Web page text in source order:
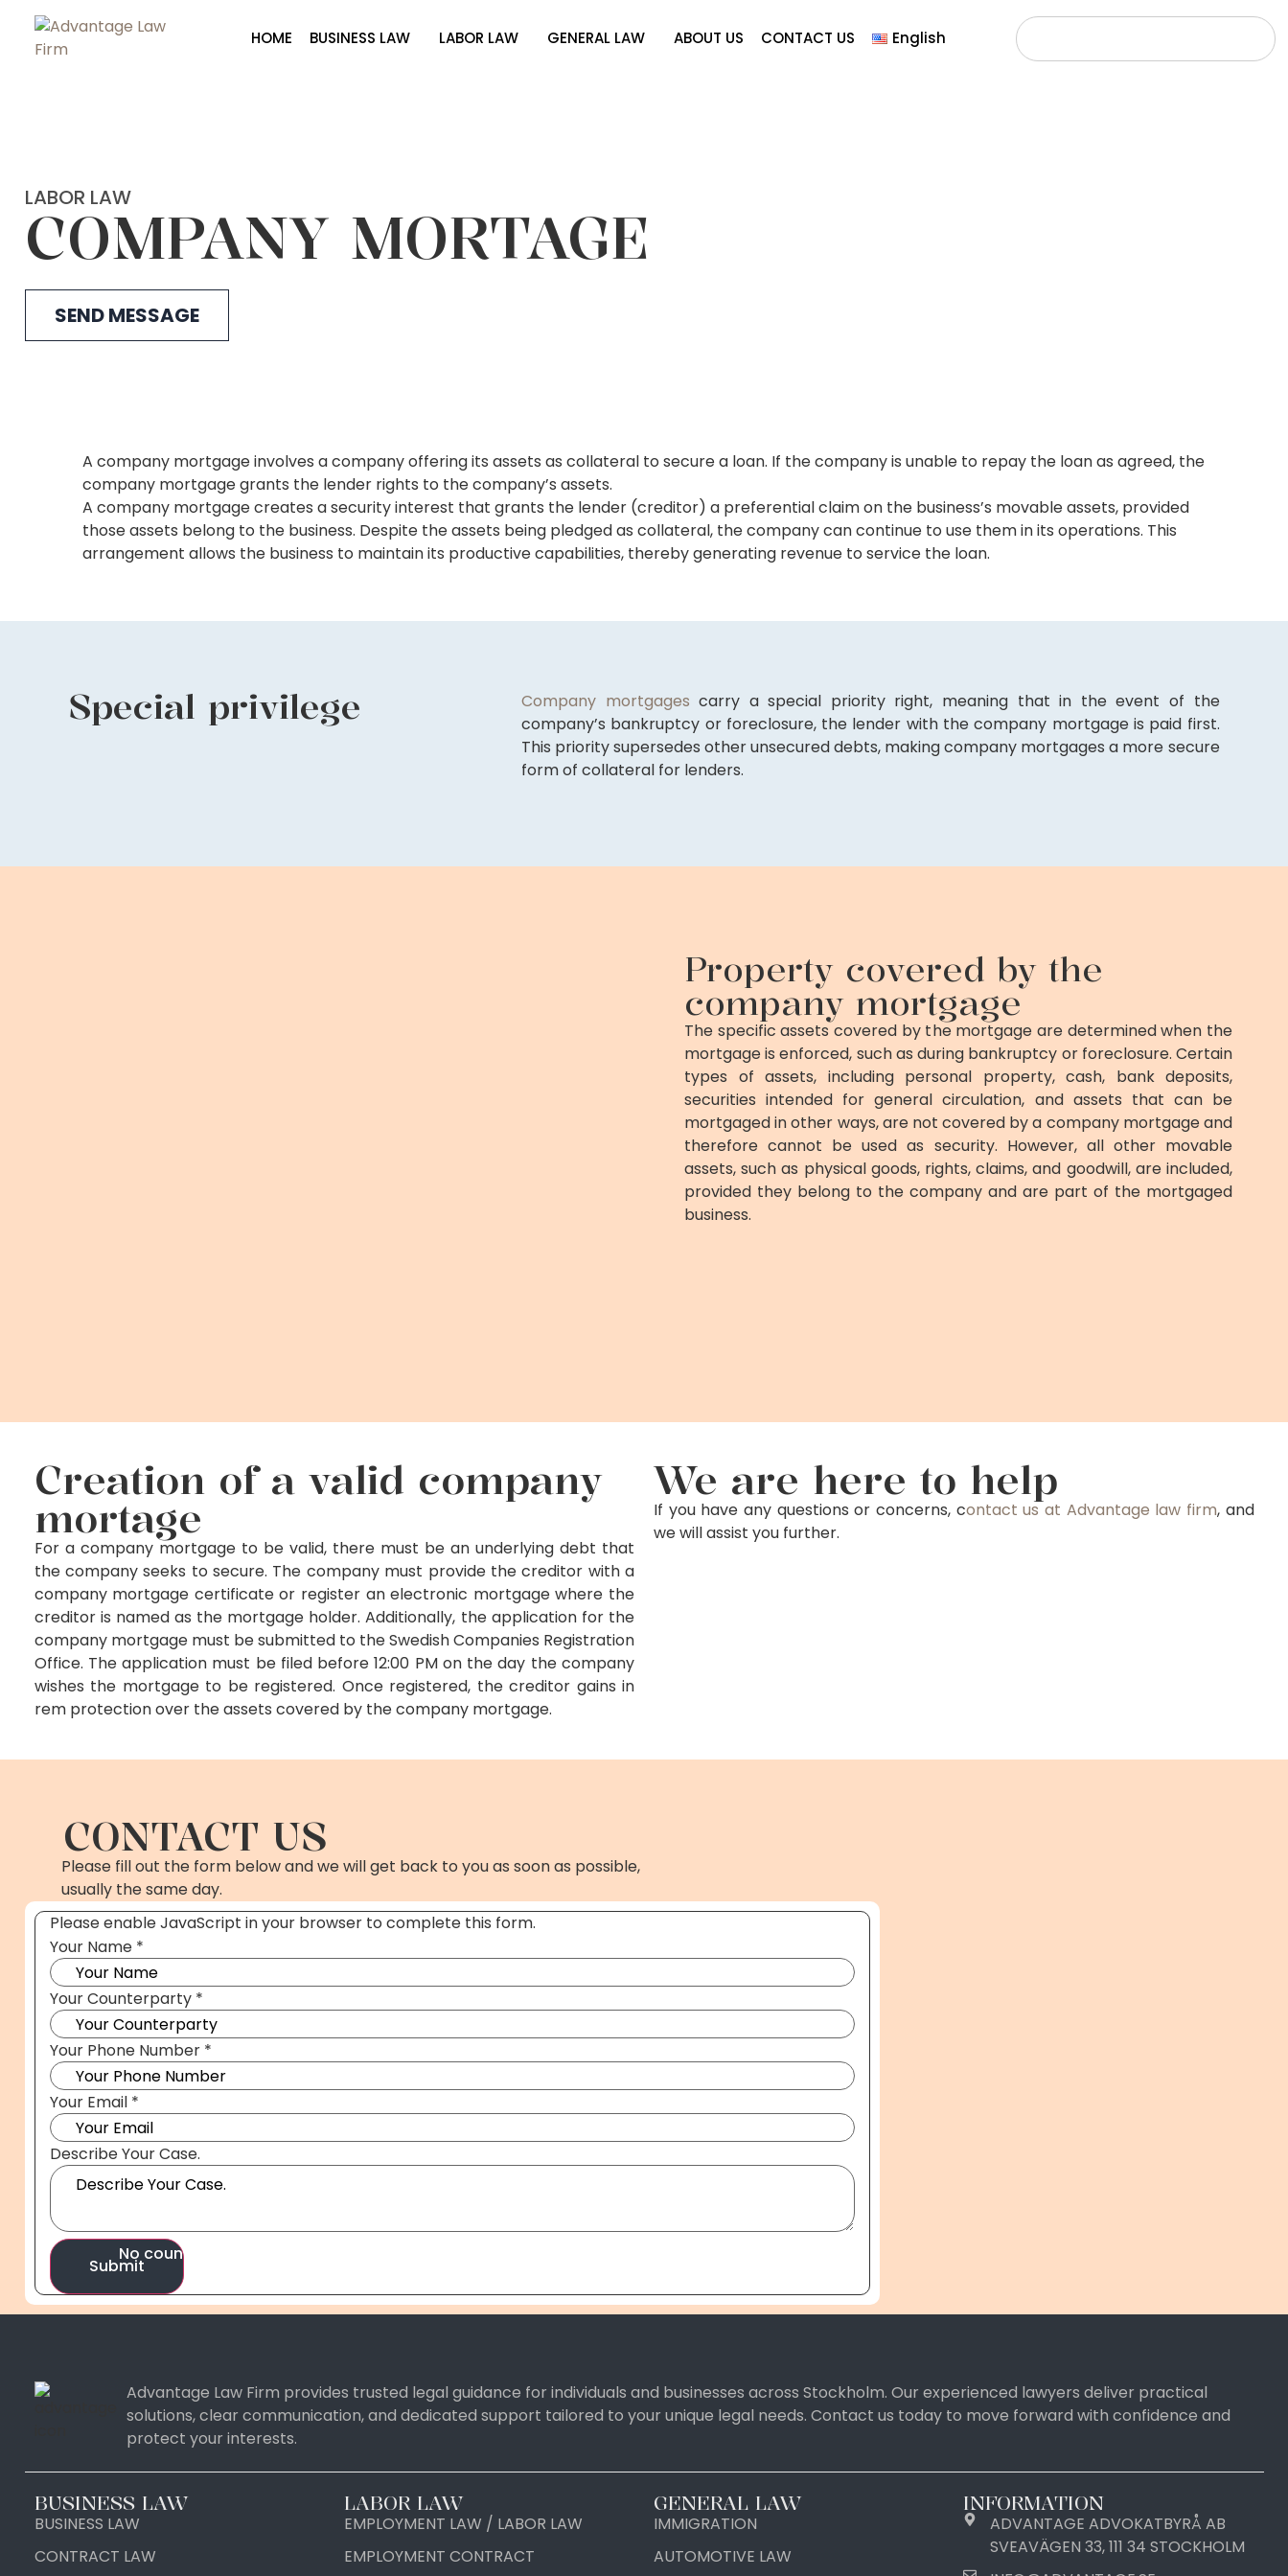
HOME BUSINESS LAW LABOR LAW GENERAL LAW ABOUT US CONTACT US English
LABOR LAW
COMPANY MORTAGE
SEND MESSAGE
A company mortgage involves a company offering its assets as collateral to secure a loan. If the company is unable to repay the loan as agreed, the
company mortgage grants the lender rights to the company’s assets.
A company mortgage creates a security interest that grants the lender (creditor) a preferential claim on the business’s movable assets, provided
those assets belong to the business. Despite the assets being pledged as collateral, the company can continue to use them in its operations. This
arrangement allows the business to maintain its productive capabilities, thereby generating revenue to service the loan.
Special privilege Company mortgages carry a special priority right, meaning that in the event of the
company’s bankruptcy or foreclosure, the lender with the company mortgage is paid first.
This priority supersedes other unsecured debts, making company mortgages a more secure
form of collateral for lenders.
Property covered by the
company mortgage
The specific assets covered by the mortgage are determined when the
mortgage is enforced, such as during bankruptcy or foreclosure. Certain
types of assets, including personal property, cash, bank deposits,
securities intended for general circulation, and assets that can be
mortgaged in other ways, are not covered by a company mortgage and
therefore cannot be used as security. However, all other movable
assets, such as physical goods, rights, claims, and goodwill, are included,
provided they belong to the company and are part of the mortgaged
business.
Creation of a valid company
mortage
For a company mortgage to be valid, there must be an underlying debt that
the company seeks to secure. The company must provide the creditor with a
company mortgage certificate or register an electronic mortgage where the
creditor is named as the mortgage holder. Additionally, the application for the
company mortgage must be submitted to the Swedish Companies Registration
Office. The application must be filed before 12:00 PM on the day the company
wishes the mortgage to be registered. Once registered, the creditor gains in
rem protection over the assets covered by the company mortgage.
We are here to help
If you have any questions or concerns, contact us at Advantage law firm, and
we will assist you further.
CONTACT US
Please fill out the form below and we will get back to you as soon as possible,
usually the same day.
Please enable JavaScript in your browser to complete this form.
Your Name *
Your Counterparty *
*
Name
Case.
Your Phone Number *
No country selected
Afghanistan
Albania+355
Your Email *
Your
Case.
Your
Describe Your Case.
Submit
Advantage Law Firm provides trusted legal guidance for individuals and businesses across Stockholm. Our experienced lawyers deliver practical
solutions, clear communication, and dedicated support tailored to your unique legal needs. Contact us today to move forward with confidence and
protect your interests.
BUSINESS LAW
BUSINESS LAW
CONTRACT LAW
LABOR LAW
EMPLOYMENT LAW / LABOR LAW
EMPLOYMENT CONTRACT
GENERAL LAW
IMMIGRATION
AUTOMOTIVE LAW
INFORMATION
ADVANTAGE ADVOKATBYRÅ AB
SVEAVÄGEN 33, 111 34 STOCKHOLM